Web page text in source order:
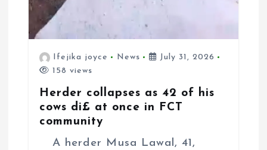
Ifejika joyce News
July 31, 2026
158 views
Herder collapses as 42 of his
cows di£ at once in FCT
community
A herder Musa Lawal, 41,